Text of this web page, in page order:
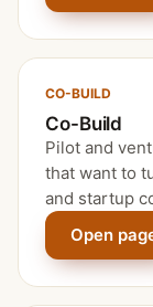
CO-BUILD
Co-Build
Pilot and
that want to
and startup
Open